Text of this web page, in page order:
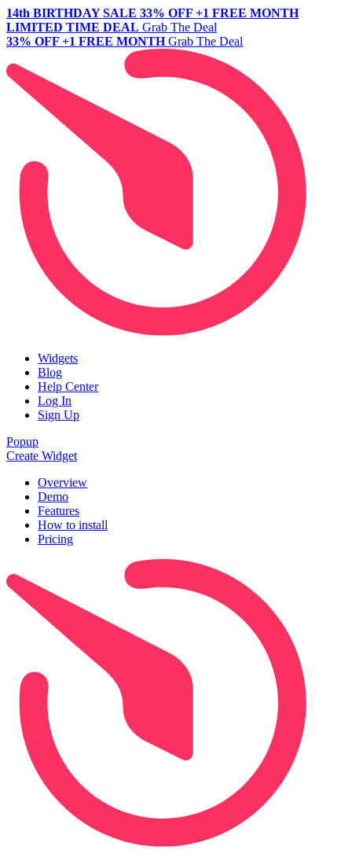
14th BIRTHDAY SALE 33% OFF +1 FREE MONTH
LIMITED TIME DEAL Grab The Deal
33% OFF +1 FREE MONTH Grab The Deal
Widgets
Blog
Help Center
Log In
Sign Up
Popup
Create Widget
Overview
Demo
Features
How to install
Pricing